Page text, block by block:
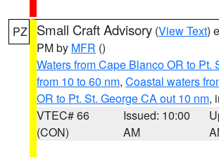
PZ Small Craft Advisory (View Text)
PM by MFR ()
Waters from Cape Blanco OR to Pt.
from 10 to 60 nm, Coastal waters
OR to Pt. St. George CA out 10 nm,
VTEC# 66
(CON)
Issued: 10:00
AM